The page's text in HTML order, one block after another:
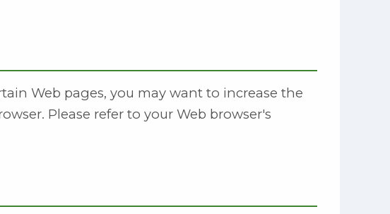
Web pages, you may want to increase the
Please refer to your Web browser's